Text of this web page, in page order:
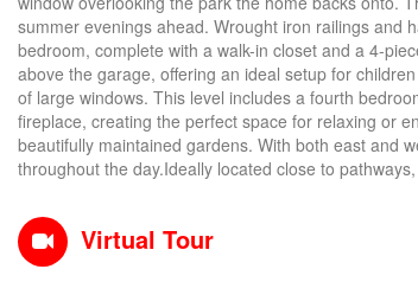
summer evenings ahead. Wrought iron railings and
bedroom, complete with a walk-in closet and a 4-
above the garage, offering an ideal setup for
of large windows. This level includes a fourth
fireplace, creating the perfect space for relaxing or
beautifully maintained gardens. With both east and
throughout the day.Ideally located close to
Virtual Tour